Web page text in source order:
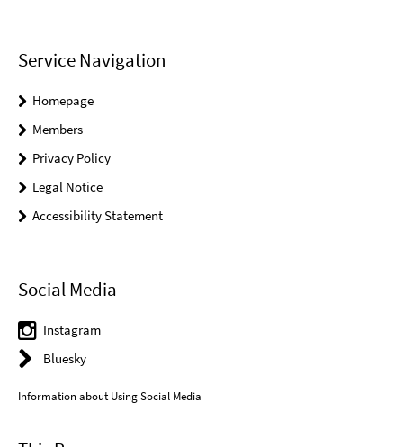
Service Navigation
Homepage
Members
Privacy Policy
Legal Notice
Accessibility Statement
Social Media
Instagram
Bluesky
Information about Using Social Media